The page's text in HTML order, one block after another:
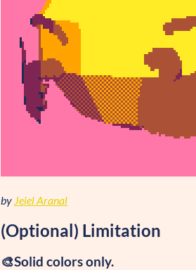
by Jeiel Aranal
(Optional) Limitation
🎨Solid colors only.